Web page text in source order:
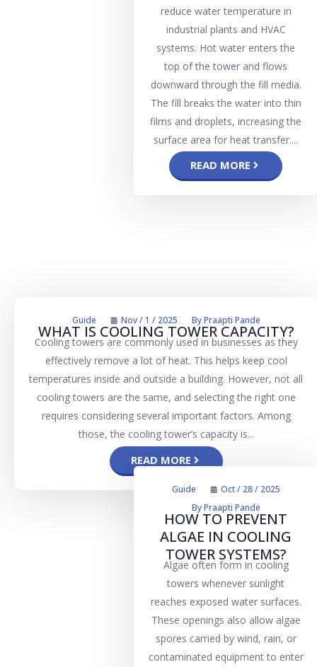
reduce water temperature in
industrial plants and HVAC
systems. Hot water enters the
top of the tower and flows
downward through the fill media.
The fill breaks the water into thin
films and droplets, increasing the
surface area for heat transfer....
READ MORE
Guide Nov / 1 / 2025 ByPraapti Pande
WHAT IS COOLING TOWER CAPACITY?
Cooling towers are commonly used in businesses as they
effectively remove a lot of heat. This helps keep cool
temperatures inside and outside a building. However, not all
cooling towers are the same, and selecting the right one
requires considering several important factors. Among
those, the cooling tower’s capacity is...
READ MORE
Guide
Oct / 28 / 2025
ByPraapti Pande
HOW TO PREVENT
ALGAE IN COOLING
TOWER SYSTEMS?
Algae often form in cooling
towers whenever sunlight
reaches exposed water surfaces.
These openings also allow algae
spores carried by wind, rain, or
contaminated equipment to enter